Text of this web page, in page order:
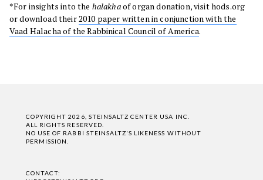
*For insights into the halakhaof organ donation, visit hods.org
or download their2010 paper written in conjunction with the
Vaad Halacha of the Rabbinical Council of America.
COPYRIGHT 2026, STEINSALTZ CENTER USA INC.
ALL RIGHTS RESERVED.
NO USE OF RABBI STEINSALTZ'S LIKENESS WITHOUT
PERMISSION.
CONTACT: